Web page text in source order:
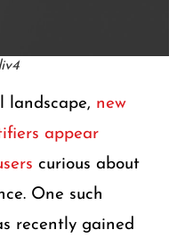
landscape, new
appear
curious about
One such
recently gained